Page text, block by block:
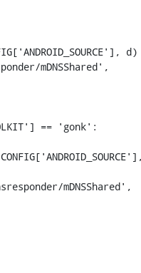
mDNSShared',
== 'gonk':
mDNSShared',